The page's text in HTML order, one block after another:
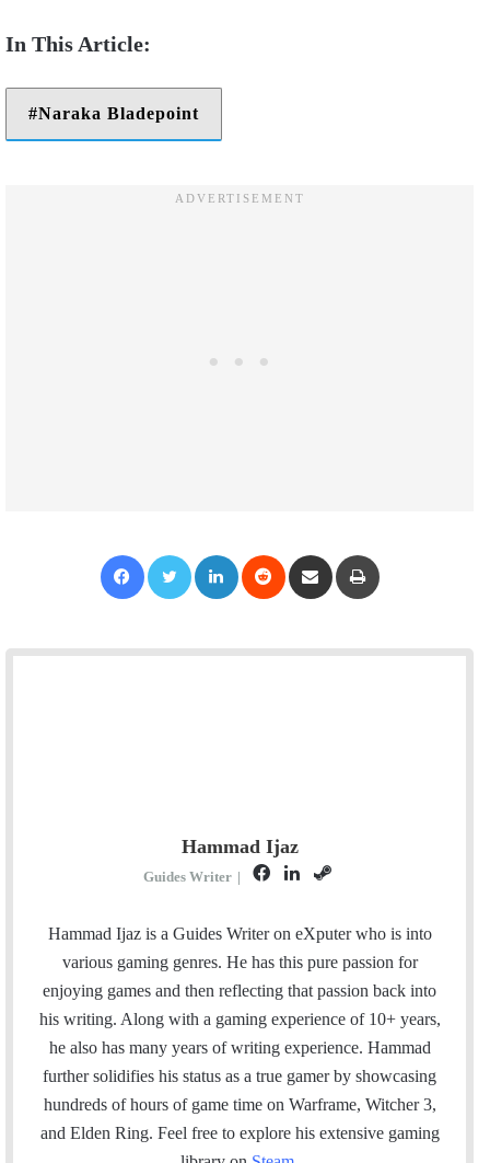
Naraka Bladepoint
Hammad Ijaz
Guides Writer |
F
c
e
L
n
k
S
e
a
Hammad Ijaz is a Guides Writer on eXputer who is into
various gaming genres. He has this pure passion for
enjoying games and then reflecting that passion back into
his writing. Along with a gaming experience of 10+ years,
he also has many years of writing experience. Hammad
further solidifies his status as a true gamer by showcasing
hundreds of hours of game time on Warframe, Witcher 3,
and Elden Ring. Feel free to explore his extensive gaming